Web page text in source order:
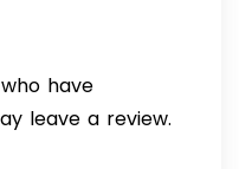
have
leave a review.